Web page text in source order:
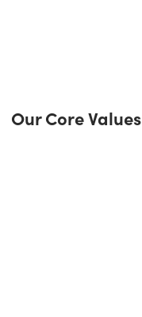
Our Core Values